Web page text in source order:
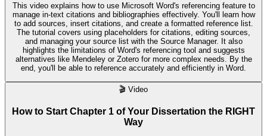
This video explains how to use Microsoft Word's referencing feature to
manage in-text citations and bibliographies effectively. You'll learn how
to add sources, insert citations, and create a formatted reference list.
The tutorial covers using placeholders for citations, editing sources,
and managing your source list with the Source Manager. It also
highlights the limitations of Word's referencing tool and suggests
alternatives like Mendeley or Zotero for more complex needs. By the
end, you'll be able to reference accurately and efficiently in Word.
🎬 Video
How to Start Chapter 1 of Your Dissertation the RIGHT
Way